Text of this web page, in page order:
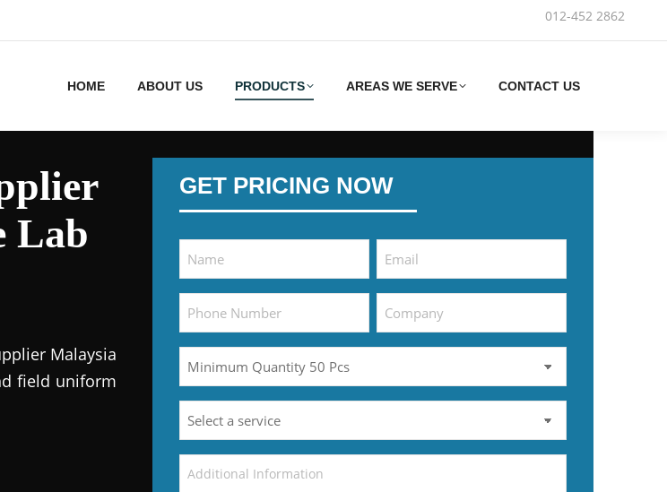
012-452 2862‬
HOME ABOUT US PRODUCTS AREAS WE SERVE CONTACT US
Lab
Malaysia
field uniform
GET PRICING NOW